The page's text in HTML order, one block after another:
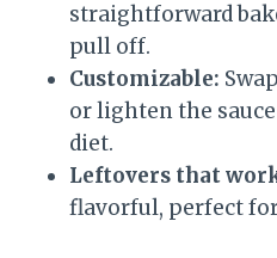
straightforward
pull off.
Customizable:
or lighten the
diet.
Leftovers that
flavorful, perfect